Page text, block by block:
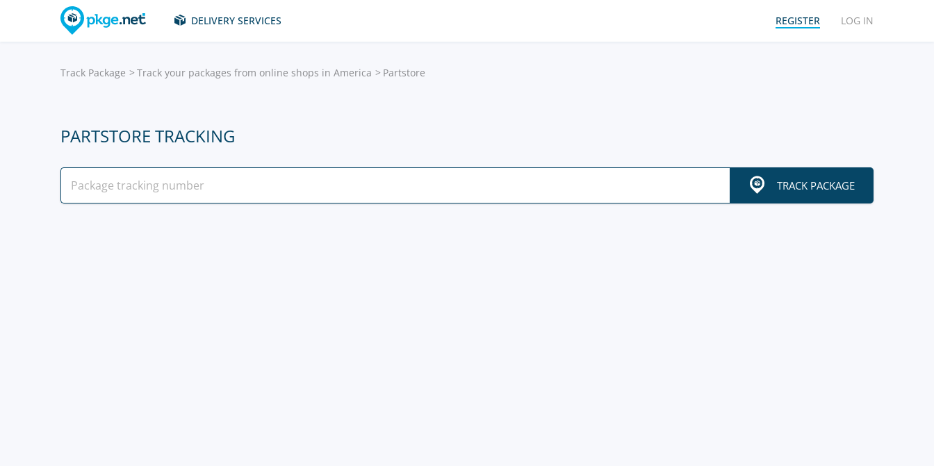
DELIVERY SERVICES REGISTER LOG IN
Track Package Track your packages from online shops in America Partstore
PARTSTORE TRACKING
TRACK PACKAGE